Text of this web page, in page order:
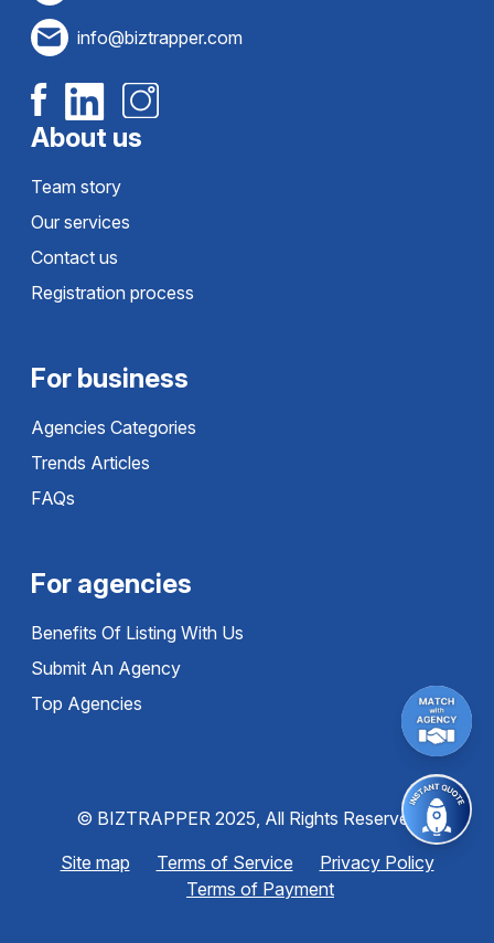
info@biztrapper.com
About us
Team story
Our services
Contact us
Registration process
For business
Agencies Categories
Trends Articles
FAQs
For agencies
Benefits Of Listing With Us
Submit An Agency
Top Agencies
© BIZTRAPPER 2025, All Rights Reserved
Site map
Terms of Service
Privacy Policy
Terms of Payment